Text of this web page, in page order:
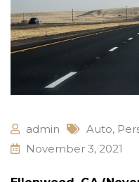
admin Auto,
November 3, 2021